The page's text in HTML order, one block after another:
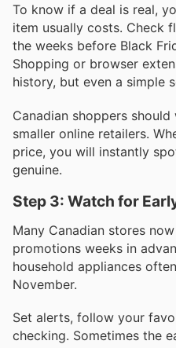
To know if a deal is real,
item usually costs. Check
the weeks before Black
Shopping or browser
history, but even a simple
Canadian shoppers
smaller online retailers.
price, you will instantly
genuine.
Step 3: Watch for
Many Canadian stores
promotions weeks in
household appliances
November.
Set alerts, follow your
checking. Sometimes the